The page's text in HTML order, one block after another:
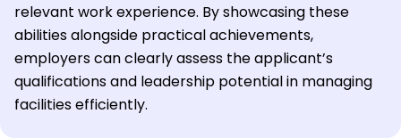
relevant work experience. By showcasing these
abilities alongside practical achievements,
employers can clearly assess the applicant’s
qualifications and leadership potential in managing
facilities efficiently.